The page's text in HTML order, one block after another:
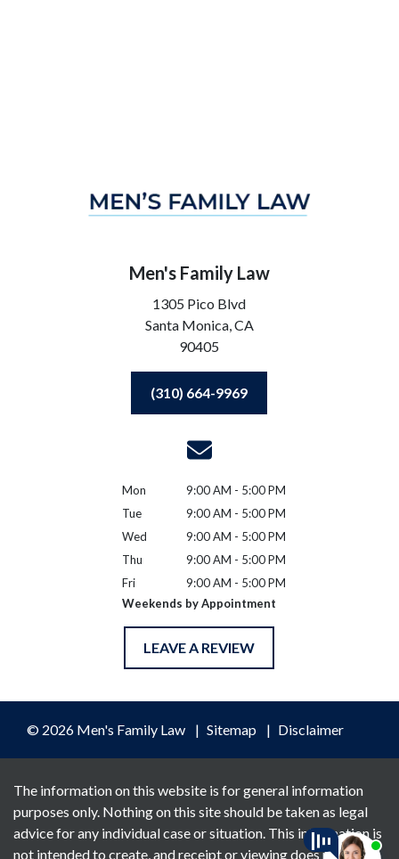
Men's Family Law
1305 Pico Blvd
Santa Monica,CA
90405
(310) 664-9969
Mon
9:00 AM - 5:00 PM
Tue
9:00 AM - 5:00 PM
Wed
9:00 AM - 5:00 PM
Thu
9:00 AM - 5:00 PM
Fri
9:00 AM - 5:00 PM
Weekends by Appointment
LEAVE A REVIEW
© 2026 Men's Family Law Sitemap Disclaimer
The information on this website is for general information
purposes only. Nothing on this site should be taken as legal
advice for any individual case or situation. This information is
not intended to create, and receipt or viewing does not